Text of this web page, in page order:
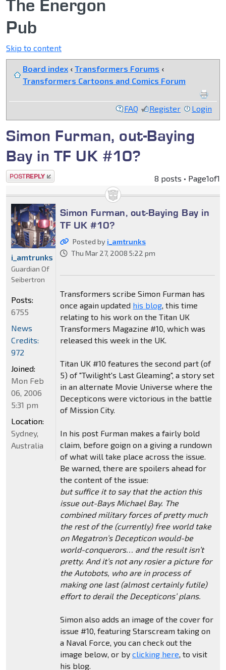
The Energon
Pub
Skip to content
Board index ‹ Transformers Forums ‹
Transformers Cartoons and Comics Forum
FAQ Register Login
Simon Furman, out-Baying
Bay in TF UK #10?
Post a reply 8 posts • Page1of1
Simon Furman, out-Baying Bay in
TF UK #10?
Posted by i_amtrunks
Thu Mar 27, 2008 5:22 pm
Transformers scribe Simon Furman has
once again updated his blog, this time
relating to his work on the Titan UK
Transformers Magazine #10, which was
released this week in the UK.
Titan UK #10 features the second part (of
5) of "Twilight's Last Gleaming", a story set
in an alternate Movie Universe where the
Decepticons were victorious in the battle
of Mission City.
In his post Furman makes a fairly bold
claim, before goign on a giving a rundown
of what will take place across the issue.
Be warned, there are spoilers ahead for
the content of the issue:
but suffice it to say that the action this
issue out-Bays Michael Bay. The
combined military forces of pretty much
the rest of the (currently) free world take
on Megatron’s Decepticon would-be
world-conquerors… and the result isn’t
pretty. And it’s not any rosier a picture for
the Autobots, who are in process of
making one last (almost certainly futile)
effort to derail the Decepticons’ plans.
Simon also adds an image of the cover for
issue #10, featuring Starscream taking on
a Naval Force, you can check out the
image below, or by clicking here, to visit
his blog.
i_amtrunks
Guardian Of
Seibertron
Posts:
6755
News
Credits:
972
Joined:
Mon Feb
06, 2006
5:31 pm
Location:
Sydney,
Australia